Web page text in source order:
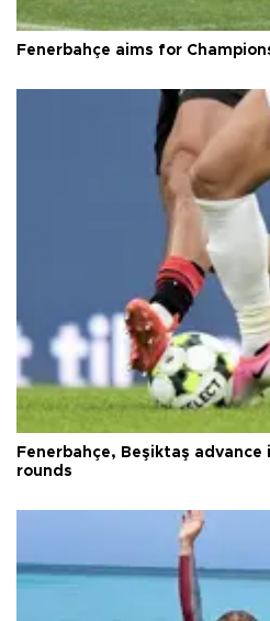
Fenerbahçe aims for
Fenerbahçe, Beşiktaş
rounds